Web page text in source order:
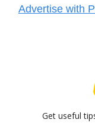
Advertise with
Get useful